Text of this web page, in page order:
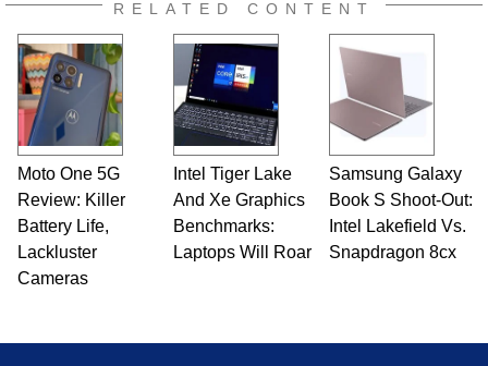
RELATED CONTENT
Moto One 5G
Review: Killer
Battery Life,
Lackluster
Cameras
Intel Tiger Lake
And Xe Graphics
Benchmarks:
Laptops Will Roar
Samsung Galaxy
Book S Shoot-Out:
Intel Lakefield Vs.
Snapdragon 8cx